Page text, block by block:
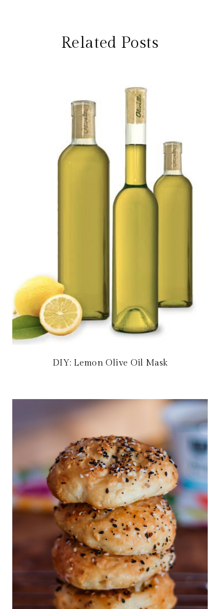
Related Posts
DIY: Lemon Olive Oil Mask